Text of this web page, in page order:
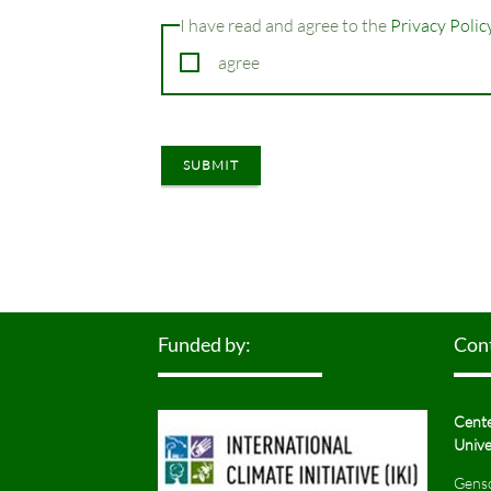
I have read and agree to the Privacy
agree
SUBMIT
Funded by: